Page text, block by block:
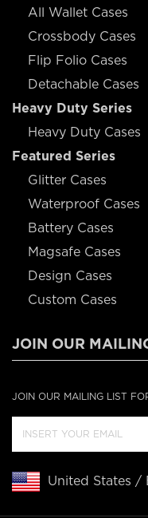
All Wallet Cases
Crossbody Cases
Flip Folio Cases
Detachable Cases
Heavy Duty Series
Heavy Duty Cases
Featured Series
Glitter Cases
Waterproof Cases
Battery Cases
Magsafe Cases
Design Cases
Custom Cases
JOIN OUR
JOIN OUR MAILING LIST
United States /